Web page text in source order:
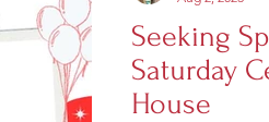
Seeking
Saturday
House